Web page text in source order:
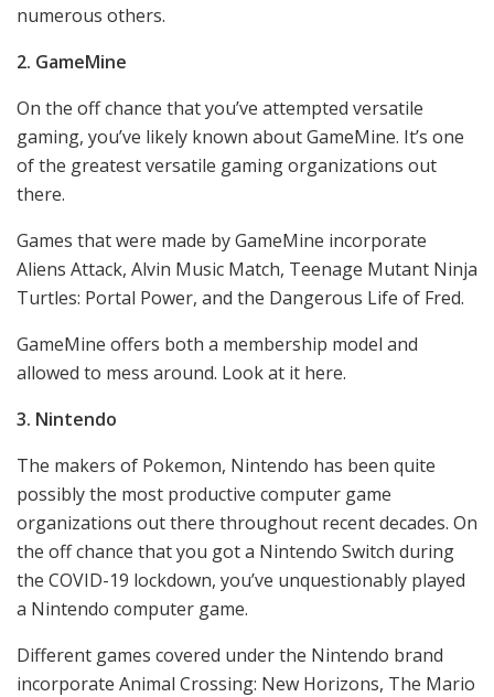
numerous others.
2. GameMine
On the off chance that you’ve attempted versatile
gaming, you’ve likely known about GameMine. It’s one
of the greatest versatile gaming organizations out
there.
Games that were made by GameMine incorporate
Aliens Attack, Alvin Music Match, Teenage Mutant Ninja
Turtles: Portal Power, and the Dangerous Life of Fred.
GameMine offers both a membership model and
allowed to mess around. Look at it here.
3. Nintendo
The makers of Pokemon, Nintendo has been quite
possibly the most productive computer game
organizations out there throughout recent decades. On
the off chance that you got a Nintendo Switch during
the COVID-19 lockdown, you’ve unquestionably played
a Nintendo computer game.
Different games covered under the Nintendo brand
incorporate Animal Crossing: New Horizons, The Mario